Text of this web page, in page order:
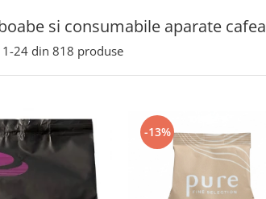
si consumabile aparate cafea
1-24 din 818 produse
-13%